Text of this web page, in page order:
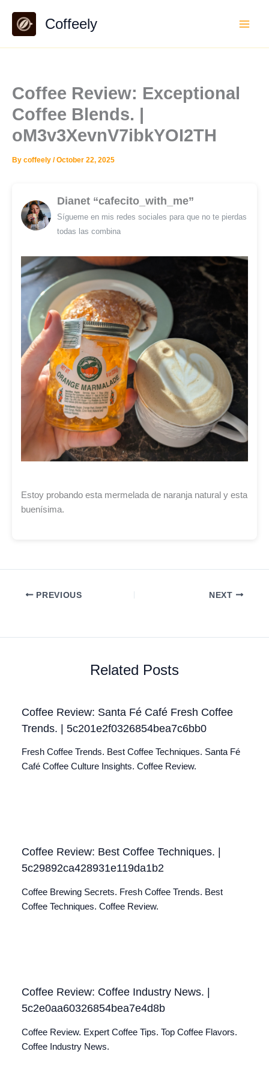
content
Coffeely
Coffee Review: Exceptional
Coffee Blends. |
oM3v3XevnV7ibkYOI2TH
By coffeely /October 22, 2025
Dianet “cafecito_with_me”
Sígueme en mis redes sociales para que no te pierdas
todas las combina
Estoy probando esta mermelada de naranja natural y esta
buenísima.
PREVIOUS NEXT
Related Posts
Coffee Review: Santa Fé Café Fresh Coffee
Trends. | 5c201e2f0326854bea7c6bb0
Fresh Coffee Trends. Best Coffee Techniques. Santa Fé
Café Coffee Culture Insights. Coffee Review.
Coffee Review: Best Coffee Techniques. |
5c29892ca428931e119da1b2
Coffee Brewing Secrets. Fresh Coffee Trends. Best
Coffee Techniques. Coffee Review.
Coffee Review: Coffee Industry News. |
5c2e0aa60326854bea7e4d8b
Coffee Review. Expert Coffee Tips. Top Coffee Flavors.
Coffee Industry News.